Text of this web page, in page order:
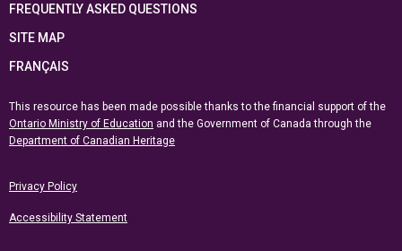
FREQUENTLY ASKED QUESTIONS
SITE MAP
FRANÇAIS
This resource has been made possible thanks to the financial support of the
Ontario Ministry of Education and the Government of Canada through the
Department of Canadian Heritage
Privacy Policy
Accessibility Statement